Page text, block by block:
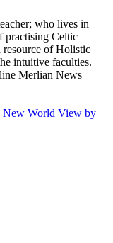
who lives in
practising Celtic
resource of Holistic
intuitive faculties.
Merlian News
New World View by